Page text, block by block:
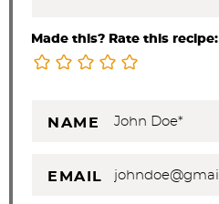
Made this? Rate this recipe:
NAME
EMAIL